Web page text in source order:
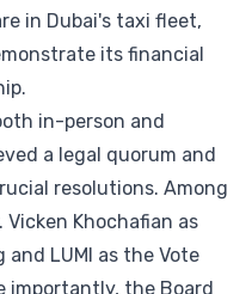
in Dubai's taxi fleet,
its financial
in-person and
a legal quorum and
resolutions. Among
Khochafian as
LUMI as the Vote
importantly, the Board